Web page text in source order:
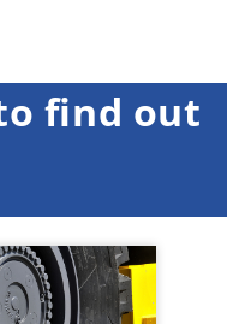
find out